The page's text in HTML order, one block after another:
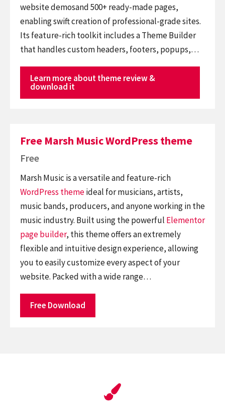
website demosand 500+ ready-made pages,
enabling swift creation of professional-grade sites.
Its feature-rich toolkit includes a Theme Builder
that handles custom headers, footers, popups,…
Learn more about theme review &
download it
Free Marsh Music WordPress theme
Free
Marsh Music is a versatile and feature-rich
WordPress themeideal for musicians, artists,
music bands, producers, and anyone working in the
music industry. Built using the powerful Elementor
page builder, this theme offers an extremely
flexible and intuitive design experience, allowing
you to easily customize every aspect of your
website. Packed with a wide range…
Free Download